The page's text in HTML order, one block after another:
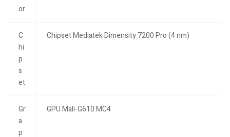
or
C
hi
p
s
et
Chipset Mediatek Dimensity 7200 Pro (4 nm)
Gr
a
p
GPU Mali-G610 MC4